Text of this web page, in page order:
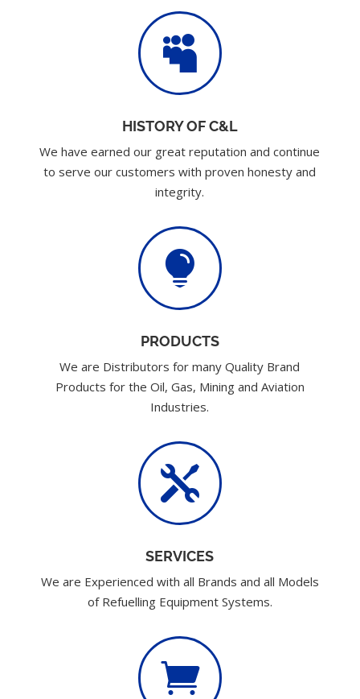

HISTORY OF C&L
We have earned our great reputation and continue
to serve our customers with proven honesty and
integrity.

PRODUCTS
We are Distributors for many Quality Brand
Products for the Oil, Gas, Mining and Aviation
Industries.

SERVICES
We are Experienced with all Brands and all Models
of Refuelling Equipment Systems.
